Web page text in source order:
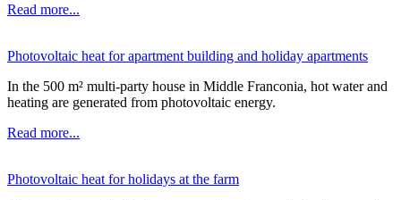
Read more...
Photovoltaic heat for apartment building and holiday apartments
In the 500 m² multi-party house in Middle Franconia, hot water and
heating are generated from photovoltaic energy.
Read more...
Photovoltaic heat for holidays at the farm